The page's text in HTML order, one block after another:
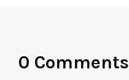
0 Comments